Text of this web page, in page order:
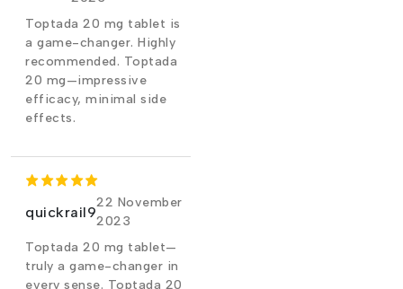
Toptada 20 mg tablet is
a game-changer. Highly
recommended. Toptada
20 mg—impressive
efficacy, minimal side
effects.
quickrail9
22 November
2023
Toptada 20 mg tablet—
truly a game-changer in
every sense. Toptada 20